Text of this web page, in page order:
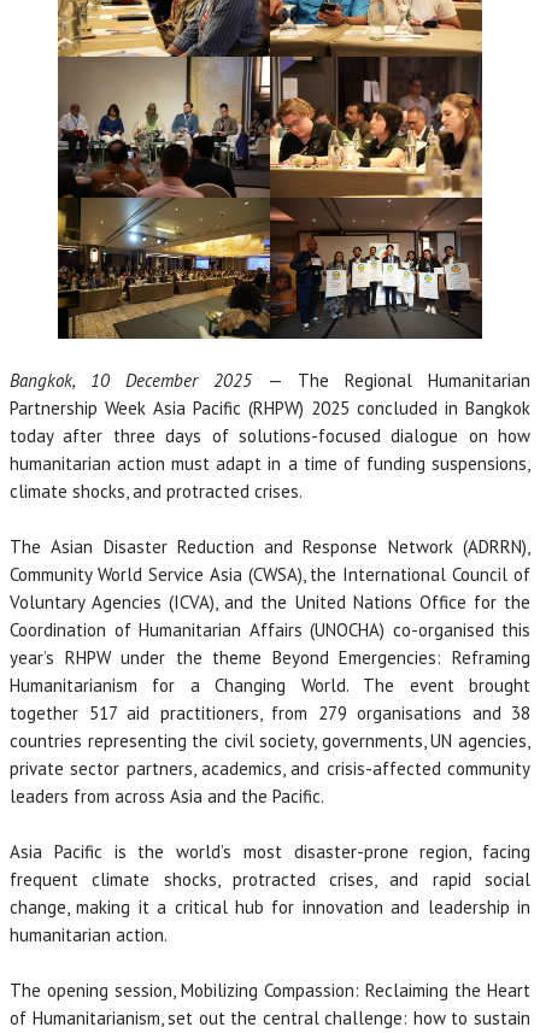
Bangkok, 10 December 2025 — The Regional Humanitarian
Partnership Week Asia Pacific (RHPW) 2025 concluded in Bangkok
today after three days of solutions-focused dialogue on how
humanitarian action must adapt in a time of funding suspensions,
climate shocks, and protracted crises.
The Asian Disaster Reduction and Response Network (ADRRN),
Community World Service Asia (CWSA), the International Council of
Voluntary Agencies (ICVA), and the United Nations Office for the
Coordination of Humanitarian Affairs (UNOCHA) co-organised this
year’s RHPW under the theme Beyond Emergencies: Reframing
Humanitarianism for a Changing World. The event brought
together 517 aid practitioners, from 279 organisations and 38
countries representing the civil society, governments, UN agencies,
private sector partners, academics, and crisis-affected community
leaders from across Asia and the Pacific.
Asia Pacific is the world’s most disaster-prone region, facing
frequent climate shocks, protracted crises, and rapid social
change, making it a critical hub for innovation and leadership in
humanitarian action.
The opening session, Mobilizing Compassion: Reclaiming the Heart
of Humanitarianism, set out the central challenge: how to sustain